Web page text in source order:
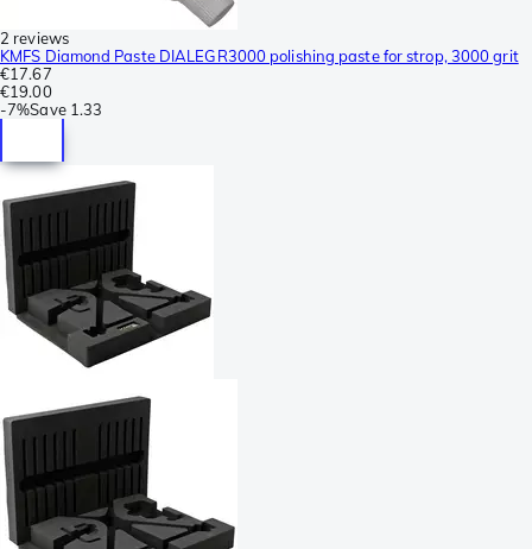
2 reviews
KMFS Diamond Paste DIALEGR3000 polishing paste for strop, 3000 grit
€17.67
€19.00
-7%Save 1.33